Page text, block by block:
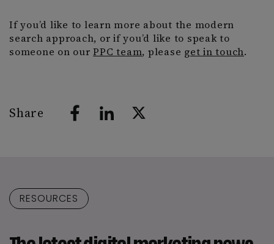
If you’d like to learn more about the modern
search approach, or if you’d like to speak to
someone on ourPPC team, please get in touch.
Share
RESOURCES